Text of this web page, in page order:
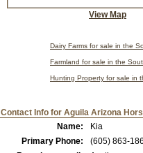
View Map
Dairy Farms for sale in the
Farmland for sale in the
Hunting Property for sale in
Contact Info for Aguila Arizona
Name:
Kia
Primary Phone:
(605) 863-